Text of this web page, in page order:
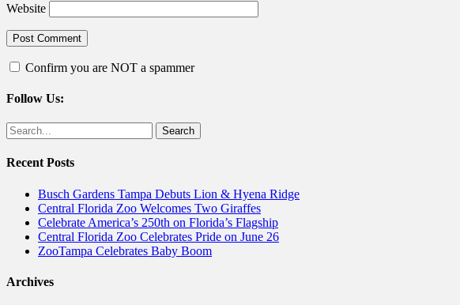
Website
Confirm you are NOT a spammer
Follow Us:
Facebook
Twitter
Search
for:
Recent Posts
Busch Gardens Tampa Debuts Lion & Hyena Ridge
Central Florida Zoo Welcomes Two Giraffes
Celebrate America’s 250th on Florida’s Flagship
Central Florida Zoo Celebrates Pride on June 26
ZooTampa Celebrates Baby Boom
Archives